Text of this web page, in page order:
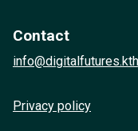
Contact
Privacy policy